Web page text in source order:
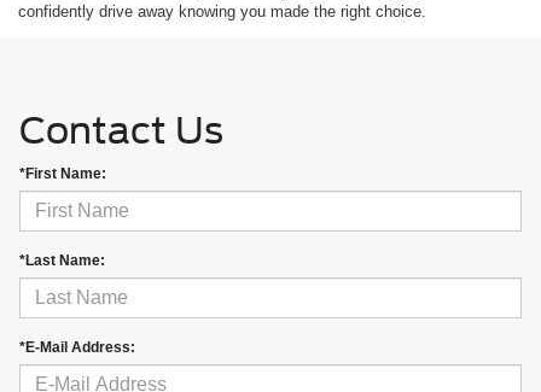
confidently drive away knowing you made the right choice.
Contact Us
*First Name:
*Last Name:
*E-Mail Address: